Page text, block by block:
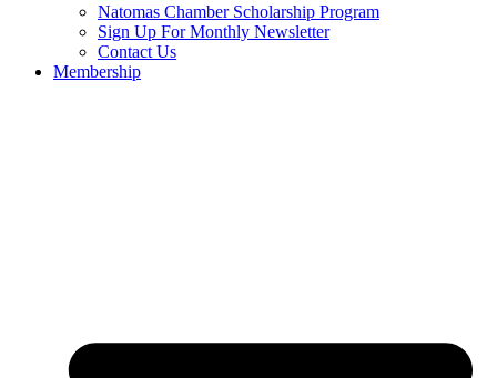
Natomas Chamber Scholarship Program
Sign Up For Monthly Newsletter
Contact Us
Membership